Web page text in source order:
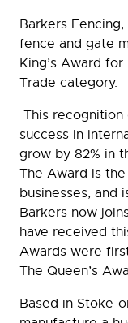
Barkers
fence and gate
King’s Award
Trade category.
This
success in
grow by 82% in
The Award is
businesses, and
Barkers now
have received
Awards were
The Queen’s
Based in Stoke-